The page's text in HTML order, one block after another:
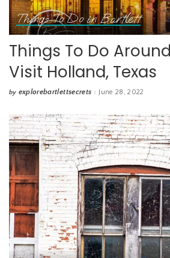
Things To Do in Bartlett
Things To Do
Visit Holland, Texas
Posted
by explorebartlettsecrets June 28, 2022